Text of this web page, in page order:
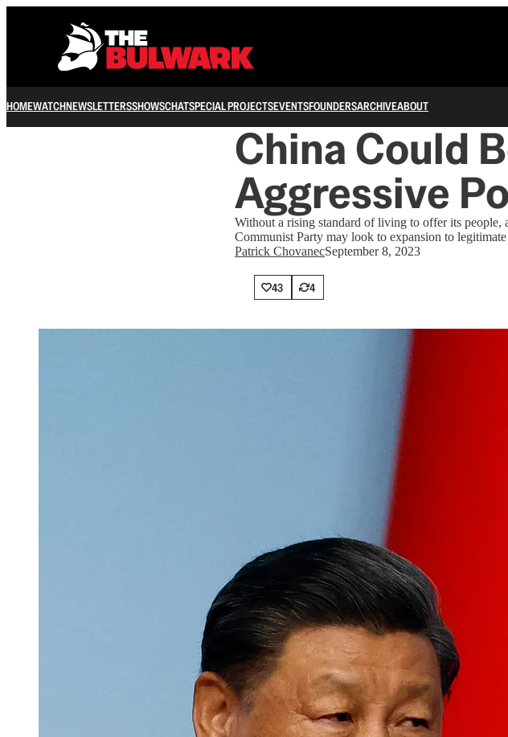
HOMEWATCHNEWSLETTERSSHOWSCHATSPECIAL PROJECTSEVENTSFOUNDERSARCHIVEABOUT
China Could
Aggressive
Without a rising standard of living to offer its
Communist Party may look to expansion to
Patrick ChovanecSeptember 8, 2023
43 4